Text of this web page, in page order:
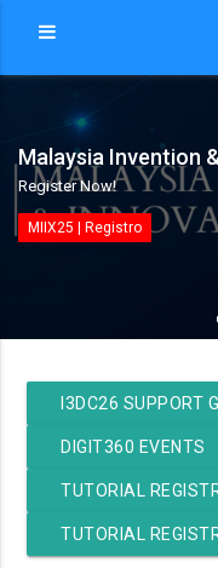
Malaysia Invention
Register Now!
MIIX25 | Registro
I3DC26 SUPPORT
DIGIT360 EVENTS
TUTORIAL
TUTORIAL